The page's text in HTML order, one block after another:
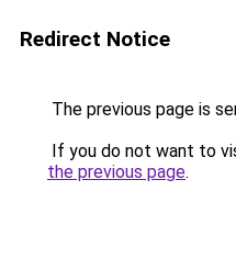
Redirect Notice
The previous page is
If you do not want to
the previous page.